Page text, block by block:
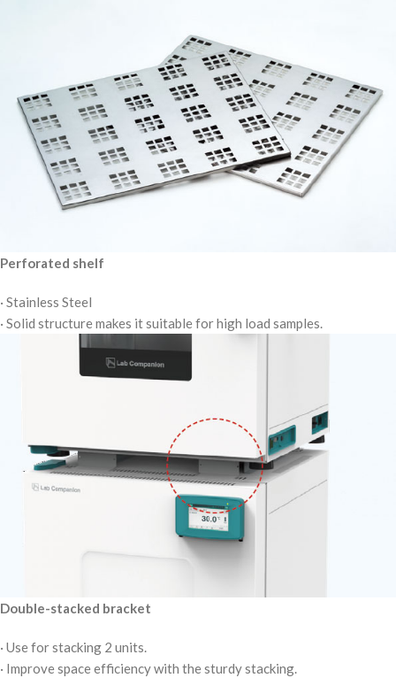
Perforated shelf
· Stainless Steel
· Solid structure makes it suitable for high load samples.
Double-stacked bracket
· Use for stacking 2 units.
· Improve space efficiency with the sturdy stacking.